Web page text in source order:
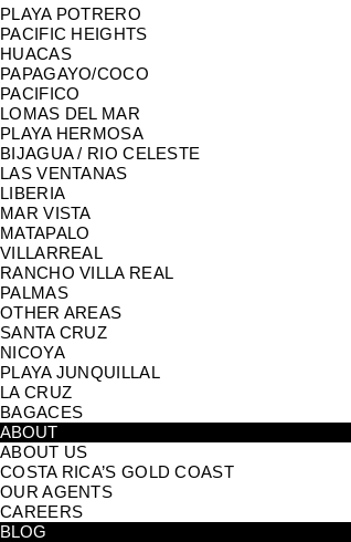
PLAYA POTRERO
PACIFIC HEIGHTS
HUACAS
PAPAGAYO/COCO
PACIFICO
LOMAS DEL MAR
PLAYA HERMOSA
BIJAGUA / RIO CELESTE
LAS VENTANAS
LIBERIA
MAR VISTA
MATAPALO
VILLARREAL
RANCHO VILLA REAL
PALMAS
OTHER AREAS
SANTA CRUZ
NICOYA
PLAYA JUNQUILLAL
LA CRUZ
BAGACES
ABOUT
ABOUT US
COSTA RICA’S GOLD COAST
OUR AGENTS
CAREERS
BLOG